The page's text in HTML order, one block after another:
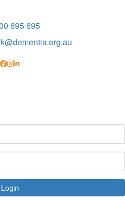
695 695
Login